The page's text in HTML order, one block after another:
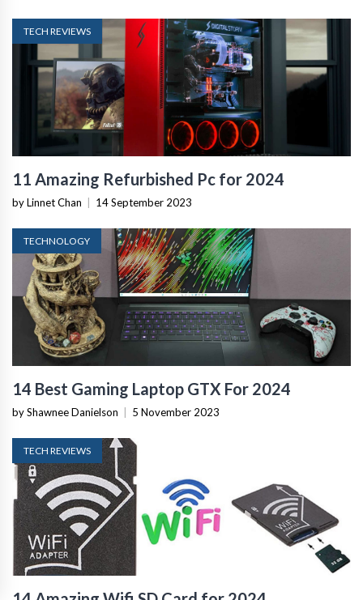
TECH REVIEWS
11 Amazing Refurbished Pc for 2024
by Linnet Chan 14 September 2023
TECHNOLOGY
14 Best Gaming Laptop GTX For 2024
by Shawnee Danielson 5 November 2023
TECH REVIEWS